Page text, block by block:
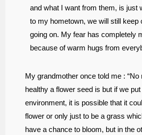
and what I want from them, is just
to my hometown, we will still keep
going on. My fear has completely
because of warm hugs from
My grandmother once told me : “No
healthy a flower seed is but if we
environment, it is possible that it
flower or only just to be a grass
have a chance to bloom, but in the